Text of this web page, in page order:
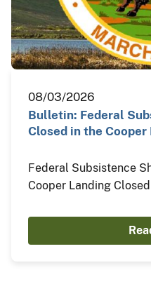
08/03/2026
Bulletin: Federal
Closed in the
Federal Subsistence
Cooper Landing